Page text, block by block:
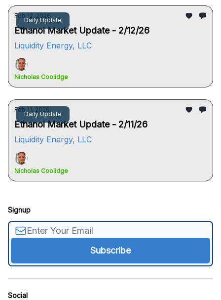
Daily Update
Feb 12, 2026
Ethanol Market Update - 2/12/26
Liquidity Energy, LLC
Nicholas Coolidge
Daily Update
Feb 11, 2026
Ethanol Market Update - 2/11/26
Liquidity Energy, LLC
Nicholas Coolidge
Signup
Social